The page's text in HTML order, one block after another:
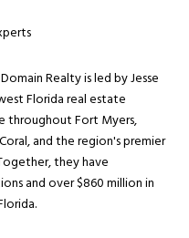
Realty is led by Jesse
Florida real estate
throughout Fort Myers,
and the region's premier
they have
and over $860 million in